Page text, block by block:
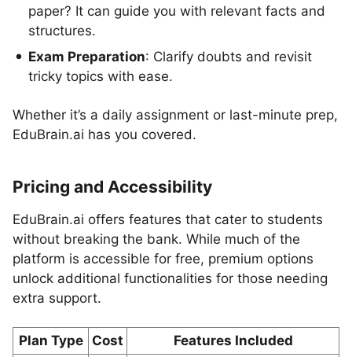
paper? It can guide you with relevant facts and
structures.
Exam Preparation: Clarify doubts and revisit
tricky topics with ease.
Whether it’s a daily assignment or last-minute prep,
EduBrain.ai has you covered.
Pricing and Accessibility
EduBrain.ai offers features that cater to students
without breaking the bank. While much of the
platform is accessible for free, premium options
unlock additional functionalities for those needing
extra support.
Plan Type Cost
Features Included